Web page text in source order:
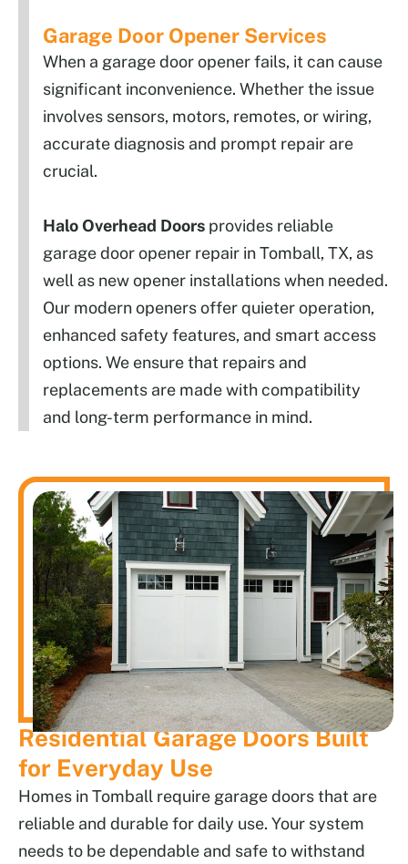
Garage Door Opener Services
When a garage door opener fails, it can cause
significant inconvenience. Whether the issue
involves sensors, motors, remotes, or wiring,
accurate diagnosis and prompt repair are
crucial.
Halo Overhead Doors provides reliable
garage door opener repair in Tomball, TX, as
well as new opener installations when needed.
Our modern openers offer quieter operation,
enhanced safety features, and smart access
options. We ensure that repairs and
replacements are made with compatibility
and long-term performance in mind.
Residential Garage Doors Built
for Everyday Use
Homes in Tomball require garage doors that are
reliable and durable for daily use. Your system
needs to be dependable and safe to withstand